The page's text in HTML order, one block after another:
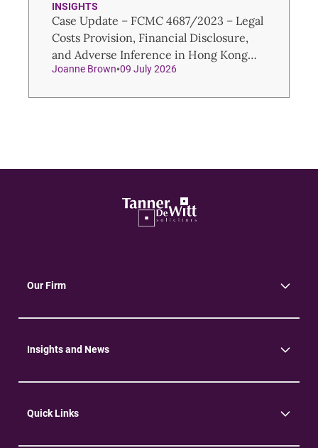
INSIGHTS
Case Update – FCMC 4687/2023 – Legal
Costs Provision, Financial Disclosure,
and Adverse Inference in Hong Kong
Family Law
Joanne Brown 09 July 2026
Our Firm
Insights and News
Quick Links